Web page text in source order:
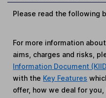
Please read the following
For more information
aims, charges and risks,
Information Document
with the Key Features
offer, how we deal for